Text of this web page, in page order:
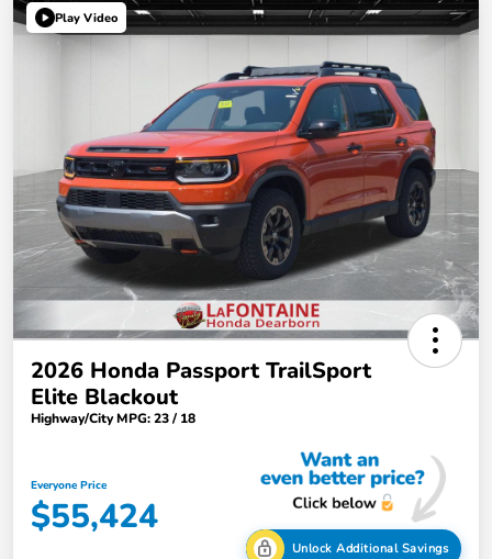
Play Video
2026 Honda Passport TrailSport
Elite Blackout
Highway/City MPG: 23 / 18
Everyone Price
$55,424
Unlock Additional Savings